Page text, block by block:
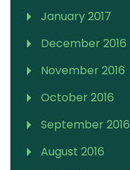
January 2017
December 2016
November 2016
October 2016
September 2016
August 2016